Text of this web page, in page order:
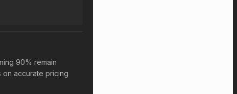
90% remain
on accurate pricing